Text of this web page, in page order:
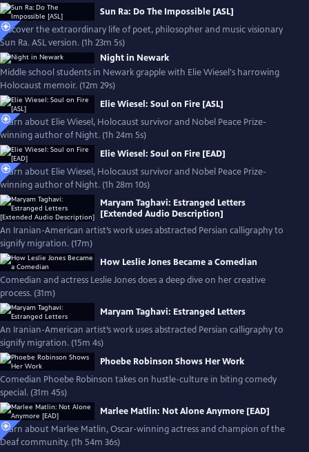
Sun Ra: Do The Impossible [ASL]
Discover the extraordinary life of poet, philosopher and music visionary
Sun Ra. ASL version. (1h 23m 5s)
Night in Newark
Middle school students in Newark grapple with Elie Wiesel's harrowing
Holocaust memoir. (12m 29s)
Elie Wiesel: Soul on Fire [ASL]
Learn about Elie Wiesel, Holocaust survivor and Nobel Peace Prize-
winning author of Night. (1h 24m 5s)
Elie Wiesel: Soul on Fire [EAD]
Learn about Elie Wiesel, Holocaust survivor and Nobel Peace Prize-
winning author of Night. (1h 28m 10s)
Maryam Taghavi: Estranged Letters
[Extended Audio Description]
An Iranian-American artist’s work uses abstracted Persian calligraphy to
signify migration. (17m)
How Leslie Jones Became a Comedian
Comedian and actress Leslie Jones does a deep dive on her creative
process. (31m)
Maryam Taghavi: Estranged Letters
An Iranian-American artist’s work uses abstracted Persian calligraphy to
signify migration. (15m 4s)
Phoebe Robinson Shows Her Work
Comedian Phoebe Robinson takes on hustle-culture in biting comedy
special. (31m 45s)
Marlee Matlin: Not Alone Anymore [EAD]
Learn about Marlee Matlin, Oscar-winning actress and champion of the
Deaf community. (1h 54m 36s)